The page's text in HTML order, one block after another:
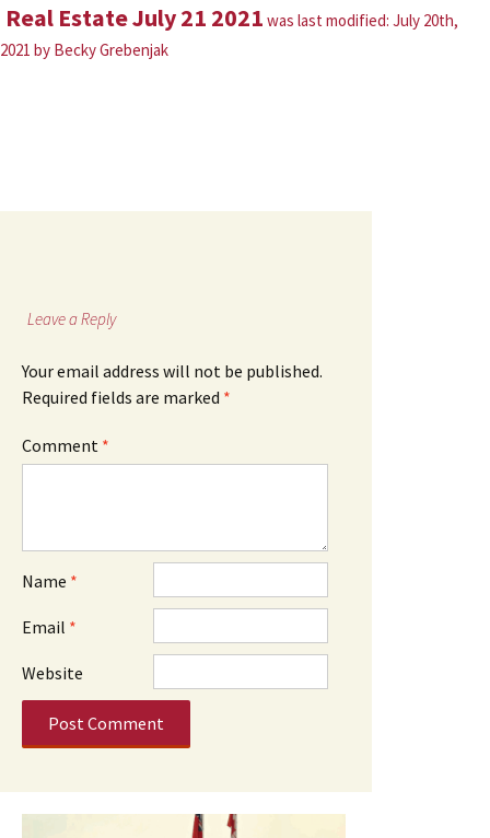
Real Estate July 21 2021 was last modified: July 20th,
2021 by Becky Grebenjak
Leave a Reply
Your email address will not be published.
Required fields are marked *
Comment *
Name *
Email *
Website